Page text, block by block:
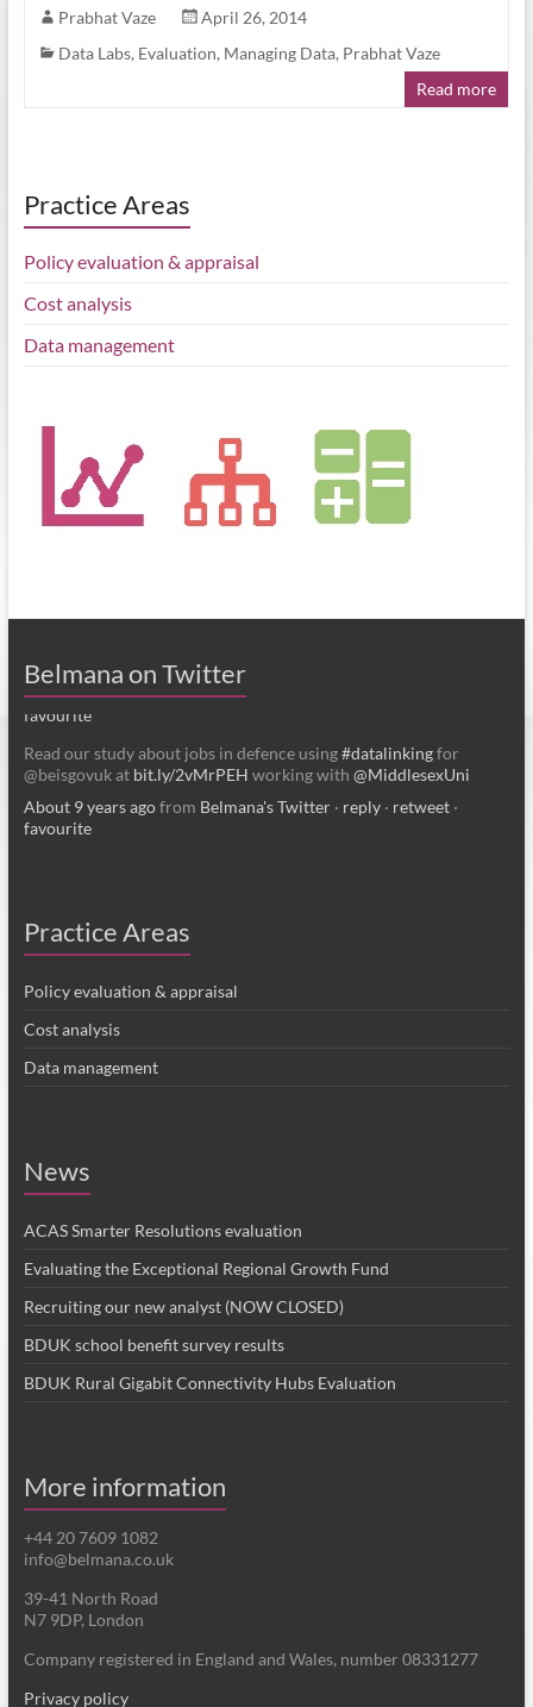
Prabhat Vaze
April 26, 2014
Data Labs, Evaluation, Managing Data, Prabhat Vaze
Read more
Practice Areas
Policy evaluation & appraisal
Cost analysis
Data management
Belmana on Twitter
About 4 years ago
fromBelmana's Twitter
favourite
Read our study about jobs in defence using
@beisgovuk at
bit.ly/2vMrPEH working with @MiddlesexUni
About 9 years agofromBelmana's Twitter·reply·retweet·
favourite
Practice Areas
Policy evaluation & appraisal
Cost analysis
Data management
News
ACAS Smarter Resolutions evaluation
Evaluating the Exceptional Regional Growth Fund
Recruiting our new analyst (NOW CLOSED)
BDUK school benefit survey results
BDUK Rural Gigabit Connectivity Hubs Evaluation
More information
+44 20 7609 1082
info@belmana.co.uk
39-41 North Road
N7 9DP, London
Company registered in England and Wales, number 08331277
Privacy policy